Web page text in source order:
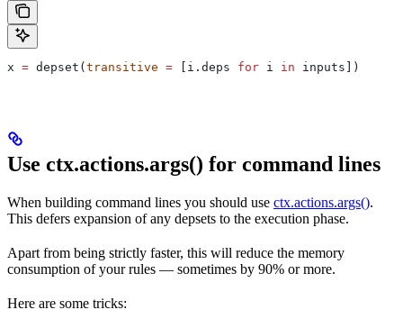
x = depset(transitive = [i.deps for i in inputs])
Use ctx.actions.args() for command lines
When building command lines you should use ctx.actions.args().
This defers expansion of any depsets to the execution phase.
Apart from being strictly faster, this will reduce the memory
consumption of your rules — sometimes by 90% or more.
Here are some tricks: